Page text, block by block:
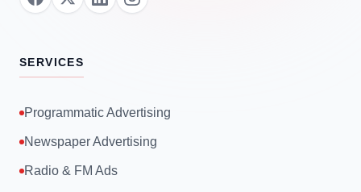
SERVICES
Programmatic Advertising
Newspaper Advertising
Radio & FM Ads